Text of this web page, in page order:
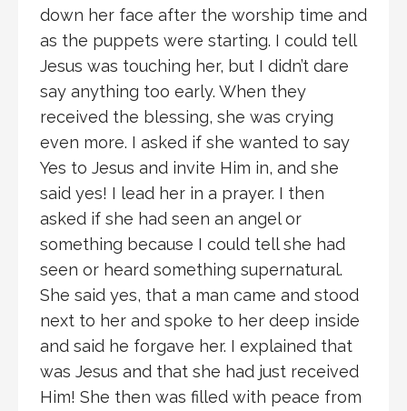
down her face after the worship time and
as the puppets were starting. I could tell
Jesus was touching her, but I didn’t dare
say anything too early. When they
received the blessing, she was crying
even more. I asked if she wanted to say
Yes to Jesus and invite Him in, and she
said yes! I lead her in a prayer. I then
asked if she had seen an angel or
something because I could tell she had
seen or heard something supernatural.
She said yes, that a man came and stood
next to her and spoke to her deep inside
and said he forgave her. I explained that
was Jesus and that she had just received
Him! She then was filled with peace from